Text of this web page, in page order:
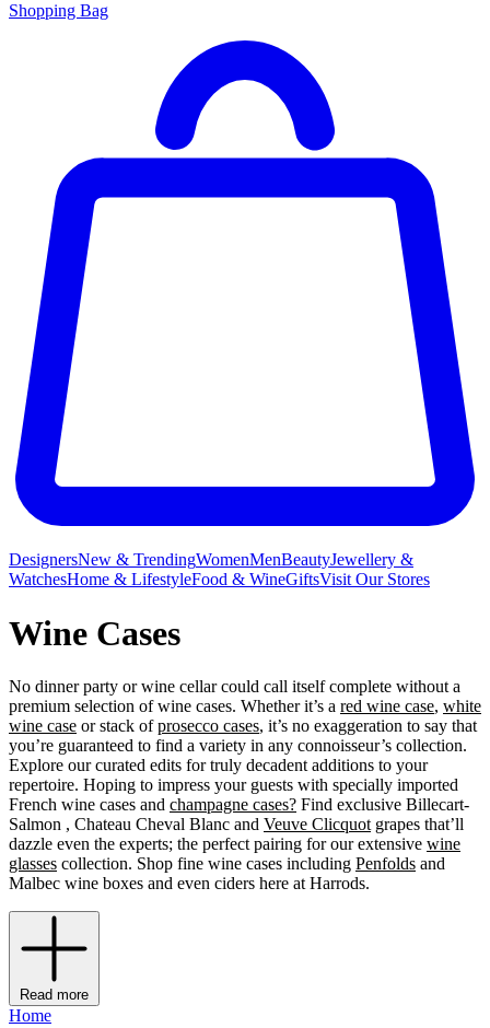
Shopping Bag
DesignersNew & TrendingWomenMenBeautyJewellery &
WatchesHome & LifestyleFood & WineGiftsVisit Our Stores
Wine Cases
No dinner party or wine cellar could call itself complete without a
premium selection of wine cases. Whether it’s a red wine case, white
wine case or stack ofprosecco cases, it’s no exaggeration to say that
you’re guaranteed to find a variety in any connoisseur’s collection.
Explore our curated edits for truly decadent additions to your
repertoire. Hoping to impress your guests with specially imported
French wine cases and champagne cases? Find exclusive Billecart-
Salmon , Chateau Cheval Blanc and Veuve Clicquot grapes that’ll
dazzle even the experts; the perfect pairing for our extensive wine
glasses collection. Shop fine wine cases including Penfolds and
Malbec wine boxes and even ciders here at Harrods.
Read more
Home